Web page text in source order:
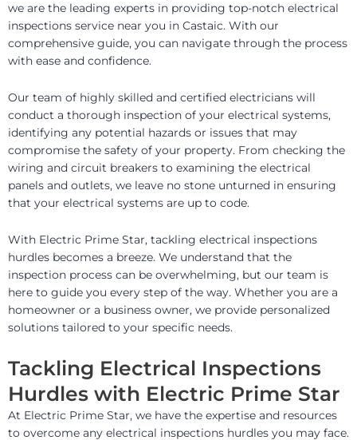
we are the leading experts in providing top-notch electrical
inspections service near you in Castaic. With our
comprehensive guide, you can navigate through the process
with ease and confidence.
Our team of highly skilled and certified electricians will
conduct a thorough inspection of your electrical systems,
identifying any potential hazards or issues that may
compromise the safety of your property. From checking the
wiring and circuit breakers to examining the electrical
panels and outlets, we leave no stone unturned in ensuring
that your electrical systems are up to code.
With Electric Prime Star, tackling electrical inspections
hurdles becomes a breeze. We understand that the
inspection process can be overwhelming, but our team is
here to guide you every step of the way. Whether you are a
homeowner or a business owner, we provide personalized
solutions tailored to your specific needs.
Tackling Electrical Inspections
Hurdles with Electric Prime Star
At Electric Prime Star, we have the expertise and resources
to overcome any electrical inspections hurdles you may face.